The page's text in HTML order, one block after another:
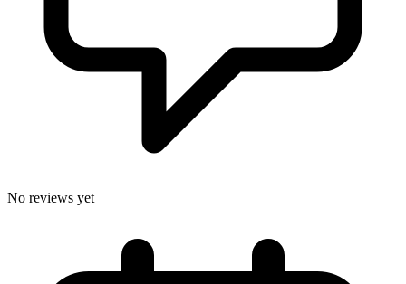
No reviews yet